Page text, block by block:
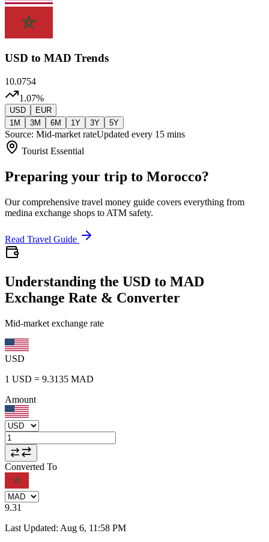
USD to MAD Trends
10.0754
1.07%
USD
EUR
1M
3M 6M 1Y 3Y 5Y
Source: Mid-market rateUpdated every 15 mins
Tourist Essential
Preparing your trip to Morocco?
Our comprehensive travel money guide covers everything from
medina exchange shops to ATM safety.
Read Travel Guide
Understanding the USD to MAD
Exchange Rate & Converter
Mid-market exchange rate
USD
1 USD = 9.3135 MAD
Amount
Converted To
9.31
Last Updated: Aug 6, 11:58 PM